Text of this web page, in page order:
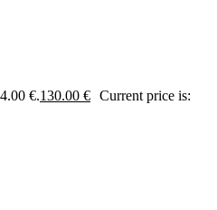
€.130.00 € Current price is: